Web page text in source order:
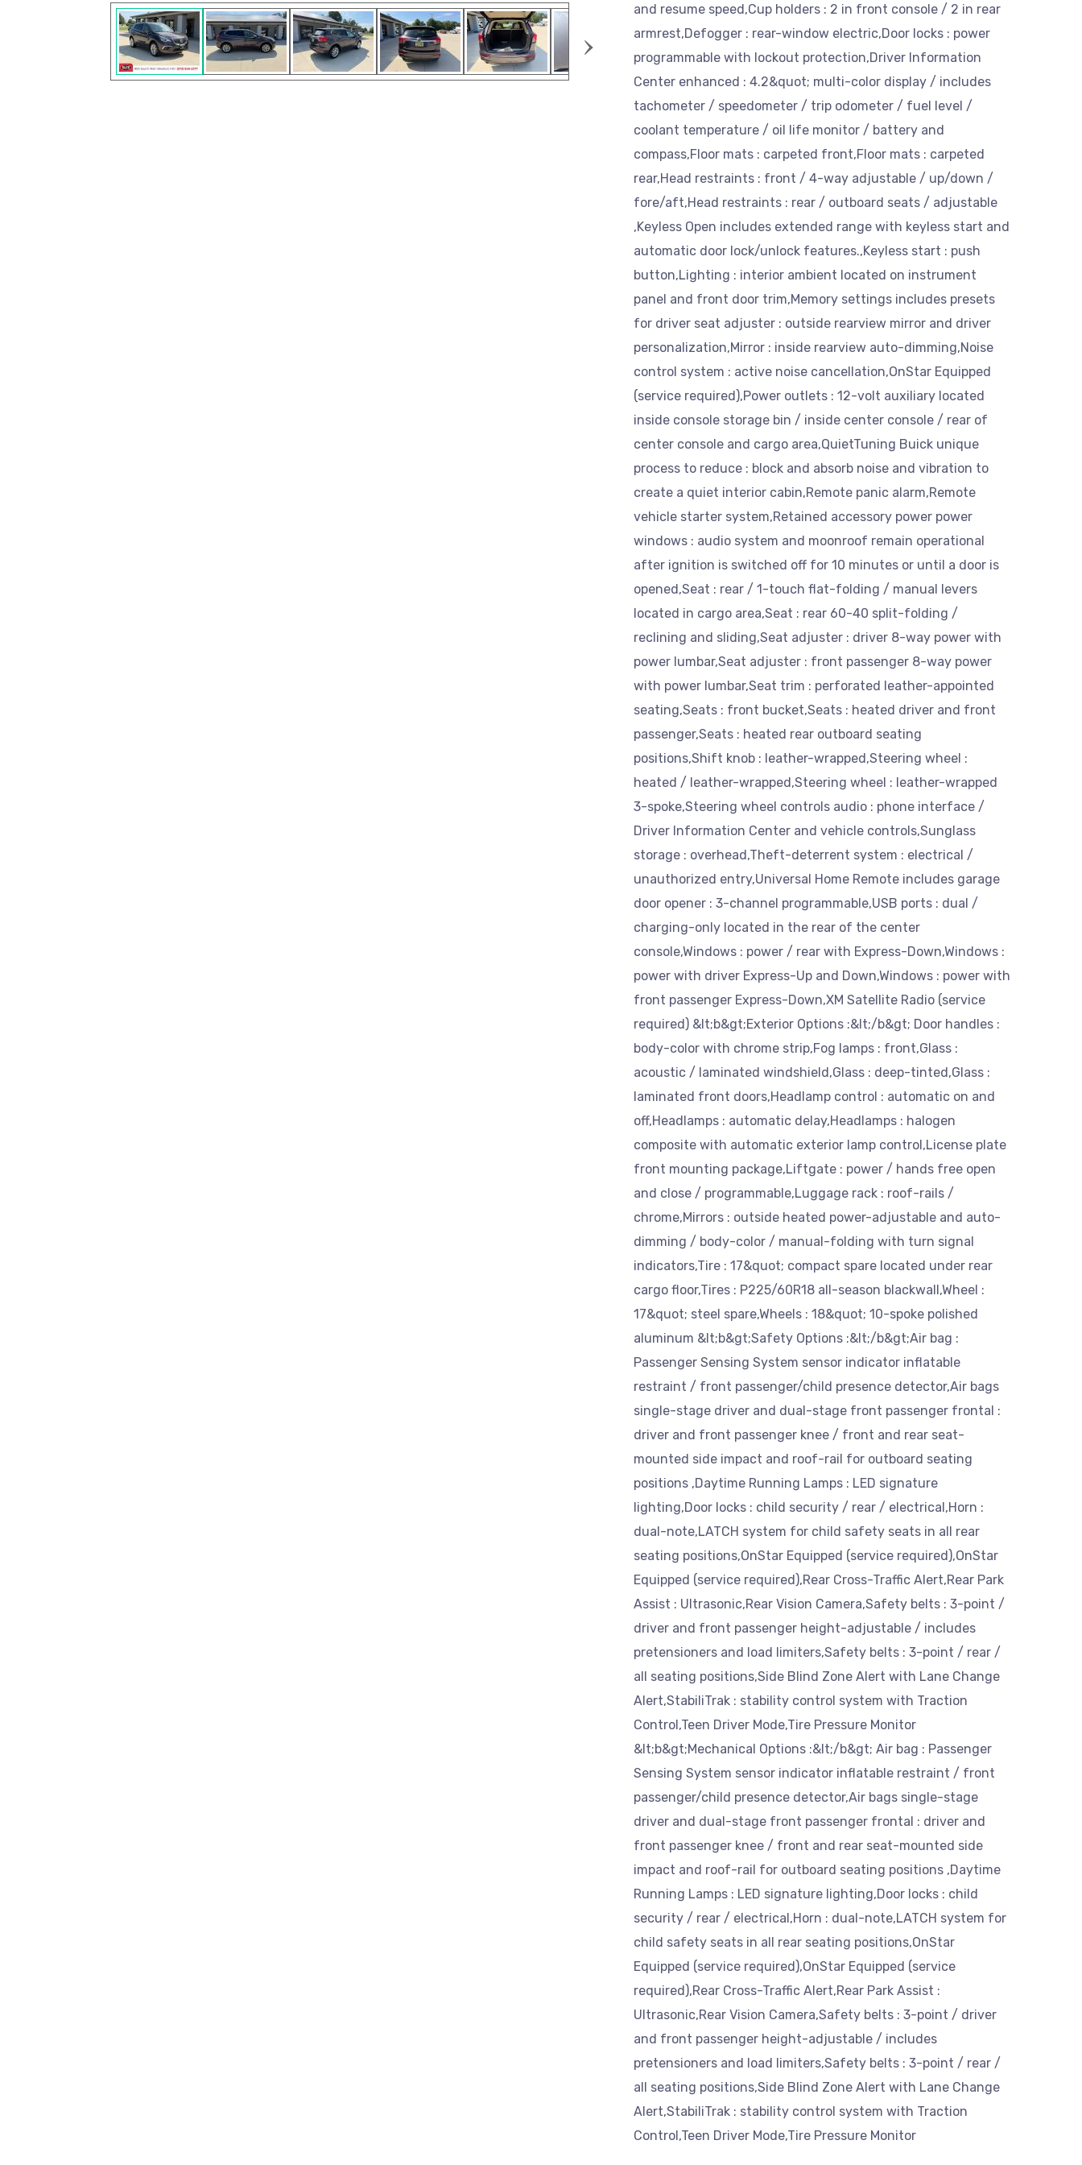
›
and resume speed,Cup holders : 2 in front console / 2 in rear
armrest,Defogger : rear-window electric,Door locks : power
programmable with lockout protection,Driver Information
Center enhanced : 4.2&quot; multi-color display / includes
tachometer / speedometer / trip odometer / fuel level /
coolant temperature / oil life monitor / battery and
compass,Floor mats : carpeted front,Floor mats : carpeted
rear,Head restraints : front / 4-way adjustable / up/down /
fore/aft,Head restraints : rear / outboard seats / adjustable
,Keyless Open includes extended range with keyless start and
automatic door lock/unlock features.,Keyless start : push
button,Lighting : interior ambient located on instrument
panel and front door trim,Memory settings includes presets
for driver seat adjuster : outside rearview mirror and driver
personalization,Mirror : inside rearview auto-dimming,Noise
control system : active noise cancellation,OnStar Equipped
(service required),Power outlets : 12-volt auxiliary located
inside console storage bin / inside center console / rear of
center console and cargo area,QuietTuning Buick unique
process to reduce : block and absorb noise and vibration to
create a quiet interior cabin,Remote panic alarm,Remote
vehicle starter system,Retained accessory power power
windows : audio system and moonroof remain operational
after ignition is switched off for 10 minutes or until a door is
opened,Seat : rear / 1-touch flat-folding / manual levers
located in cargo area,Seat : rear 60-40 split-folding /
reclining and sliding,Seat adjuster : driver 8-way power with
power lumbar,Seat adjuster : front passenger 8-way power
with power lumbar,Seat trim : perforated leather-appointed
seating,Seats : front bucket,Seats : heated driver and front
passenger,Seats : heated rear outboard seating
positions,Shift knob : leather-wrapped,Steering wheel :
heated / leather-wrapped,Steering wheel : leather-wrapped
3-spoke,Steering wheel controls audio : phone interface /
Driver Information Center and vehicle controls,Sunglass
storage : overhead,Theft-deterrent system : electrical /
unauthorized entry,Universal Home Remote includes garage
door opener : 3-channel programmable,USB ports : dual /
charging-only located in the rear of the center
console,Windows : power / rear with Express-Down,Windows :
power with driver Express-Up and Down,Windows : power with
front passenger Express-Down,XM Satellite Radio (service
required) &lt;b&gt;Exterior Options :&lt;/b&gt; Door handles :
body-color with chrome strip,Fog lamps : front,Glass :
acoustic / laminated windshield,Glass : deep-tinted,Glass :
laminated front doors,Headlamp control : automatic on and
off,Headlamps : automatic delay,Headlamps : halogen
composite with automatic exterior lamp control,License plate
front mounting package,Liftgate : power / hands free open
and close / programmable,Luggage rack : roof-rails /
chrome,Mirrors : outside heated power-adjustable and auto-
dimming / body-color / manual-folding with turn signal
indicators,Tire : 17&quot; compact spare located under rear
cargo floor,Tires : P225/60R18 all-season blackwall,Wheel :
17&quot; steel spare,Wheels : 18&quot; 10-spoke polished
aluminum &lt;b&gt;Safety Options :&lt;/b&gt;Air bag :
Passenger Sensing System sensor indicator inflatable
restraint / front passenger/child presence detector,Air bags
single-stage driver and dual-stage front passenger frontal :
driver and front passenger knee / front and rear seat-
mounted side impact and roof-rail for outboard seating
positions ,Daytime Running Lamps : LED signature
lighting,Door locks : child security / rear / electrical,Horn :
dual-note,LATCH system for child safety seats in all rear
seating positions,OnStar Equipped (service required),OnStar
Equipped (service required),Rear Cross-Traffic Alert,Rear Park
Assist : Ultrasonic,Rear Vision Camera,Safety belts : 3-point /
driver and front passenger height-adjustable / includes
pretensioners and load limiters,Safety belts : 3-point / rear /
all seating positions,Side Blind Zone Alert with Lane Change
Alert,StabiliTrak : stability control system with Traction
Control,Teen Driver Mode,Tire Pressure Monitor
&lt;b&gt;Mechanical Options :&lt;/b&gt; Air bag : Passenger
Sensing System sensor indicator inflatable restraint / front
passenger/child presence detector,Air bags single-stage
driver and dual-stage front passenger frontal : driver and
front passenger knee / front and rear seat-mounted side
impact and roof-rail for outboard seating positions ,Daytime
Running Lamps : LED signature lighting,Door locks : child
security / rear / electrical,Horn : dual-note,LATCH system for
child safety seats in all rear seating positions,OnStar
Equipped (service required),OnStar Equipped (service
required),Rear Cross-Traffic Alert,Rear Park Assist :
Ultrasonic,Rear Vision Camera,Safety belts : 3-point / driver
and front passenger height-adjustable / includes
pretensioners and load limiters,Safety belts : 3-point / rear /
all seating positions,Side Blind Zone Alert with Lane Change
Alert,StabiliTrak : stability control system with Traction
Control,Teen Driver Mode,Tire Pressure Monitor